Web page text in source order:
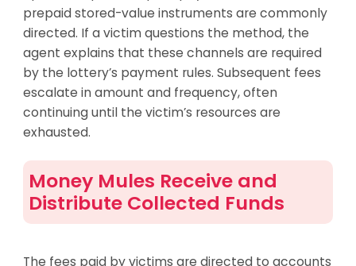
prepaid stored-value instruments are commonly
directed. If a victim questions the method, the
agent explains that these channels are required
by the lottery’s payment rules. Subsequent fees
escalate in amount and frequency, often
continuing until the victim’s resources are
exhausted.
Money Mules Receive and
Distribute Collected Funds
The fees paid by victims are directed to accounts